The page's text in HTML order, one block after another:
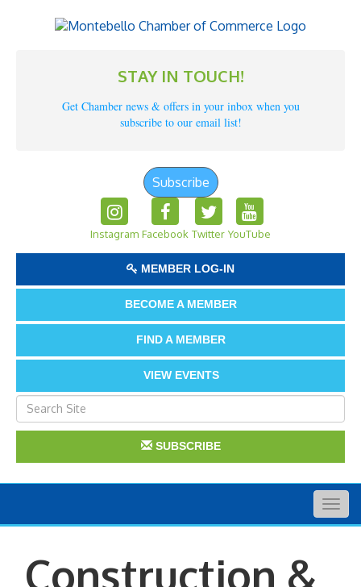
STAY IN TOUCH!
Get Chamber news & offers in your inbox when you
subscribe to our email list!
Subscribe
Instagram Facebook Twitter YouTube
MEMBER LOG-IN
BECOME A MEMBER
FIND A MEMBER
VIEW EVENTS
SUBSCRIBE
Construction &